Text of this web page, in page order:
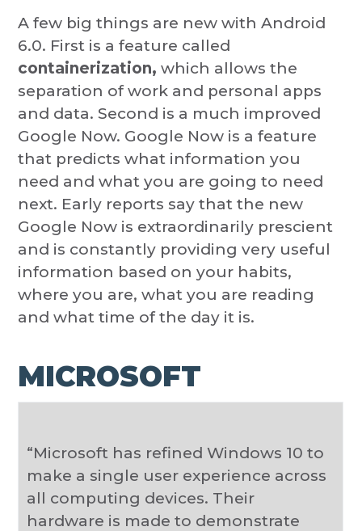
A few big things are new with Android
6.0. First is a feature called
containerization, which allows the
separation of work and personal apps
and data. Second is a much improved
Google Now. Google Now is a feature
that predicts what information you
need and what you are going to need
next. Early reports say that the new
Google Now is extraordinarily prescient
and is constantly providing very useful
information based on your habits,
where you are, what you are reading
and what time of the day it is.
MICROSOFT
“Microsoft has refined Windows 10 to
make a single user experience across
all computing devices. Their
hardware is made to demonstrate